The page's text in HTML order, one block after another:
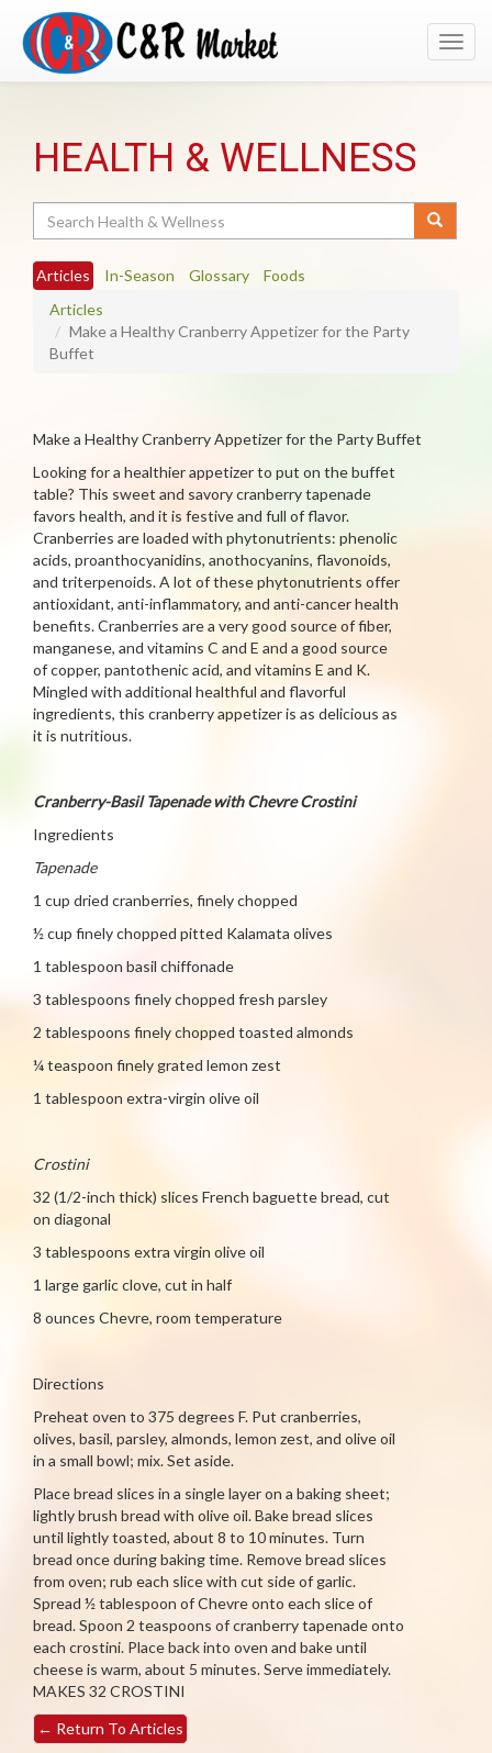
HEALTH & WELLNESS
Articles In-Season Glossary
Foods
Articles
Make a Healthy Cranberry Appetizer for the Party
Buffet
Make a Healthy Cranberry Appetizer for the Party Buffet
Looking for a healthier appetizer to put on the buffet
table? This sweet and savory cranberry tapenade
favors health, and it is festive and full of flavor.
Cranberries are loaded with phytonutrients: phenolic
acids, proanthocyanidins, anothocyanins, flavonoids,
and triterpenoids. A lot of these phytonutrients offer
antioxidant, anti-inflammatory, and anti-cancer health
benefits. Cranberries are a very good source of fiber,
manganese, and vitamins C and E and a good source
of copper, pantothenic acid, and vitamins E and K.
Mingled with additional healthful and flavorful
ingredients, this cranberry appetizer is as delicious as
it is nutritious.
Cranberry-Basil Tapenade with Chevre Crostini
Ingredients
Tapenade
1 cup dried cranberries, finely chopped
½ cup finely chopped pitted Kalamata olives
1 tablespoon basil chiffonade
3 tablespoons finely chopped fresh parsley
2 tablespoons finely chopped toasted almonds
¼ teaspoon finely grated lemon zest
1 tablespoon extra-virgin olive oil
Crostini
32 (1/2-inch thick) slices French baguette bread, cut
on diagonal
3 tablespoons extra virgin olive oil
1 large garlic clove, cut in half
8 ounces Chevre, room temperature
Directions
Preheat oven to 375 degrees F. Put cranberries,
olives, basil, parsley, almonds, lemon zest, and olive oil
in a small bowl; mix. Set aside.
Place bread slices in a single layer on a baking sheet;
lightly brush bread with olive oil. Bake bread slices
until lightly toasted, about 8 to 10 minutes. Turn
bread once during baking time. Remove bread slices
from oven; rub each slice with cut side of garlic.
Spread ½ tablespoon of Chevre onto each slice of
bread. Spoon 2 teaspoons of cranberry tapenade onto
each crostini. Place back into oven and bake until
cheese is warm, about 5 minutes. Serve immediately.
MAKES 32 CROSTINI
← Return To Articles